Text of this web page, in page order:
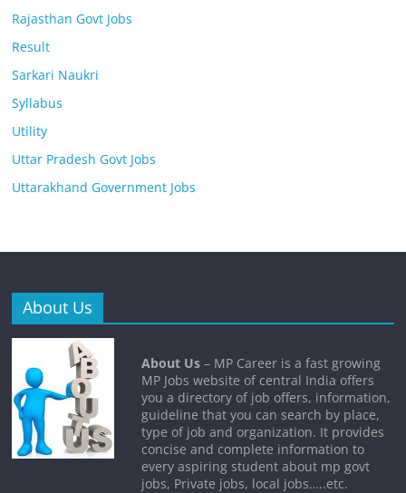
Rajasthan Govt Jobs
Result
Sarkari Naukri
Syllabus
Utility
Uttar Pradesh Govt Jobs
Uttarakhand Government Jobs
About Us
About Us – MP Career is a fast growing
MP Jobs website of central India offers
you a directory of job offers, information,
guideline that you can search by place,
type of job and organization. It provides
concise and complete information to
every aspiring student about mp govt
jobs, Private jobs, local jobs…..etc.